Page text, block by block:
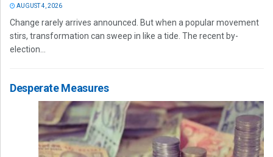
AUGUST 4, 2026
Change rarely arrives announced. But when a popular movement
stirs, transformation can sweep in like a tide. The recent by-
election...
Desperate Measures